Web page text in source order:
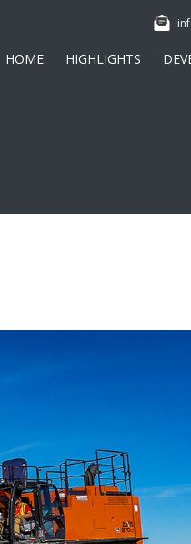
HOME HIGHLIGHTS